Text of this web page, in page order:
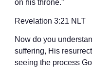
on his throne.”
‭‭Revelation‬ ‭3‬:‭21‬ ‭NLT‬‬
Now do you
suffering, His
seeing the process